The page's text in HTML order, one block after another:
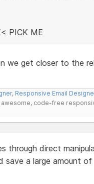
PICK ME
we get closer to the
, Responsive Email
awesome, code-free
through direct
save a large amount of